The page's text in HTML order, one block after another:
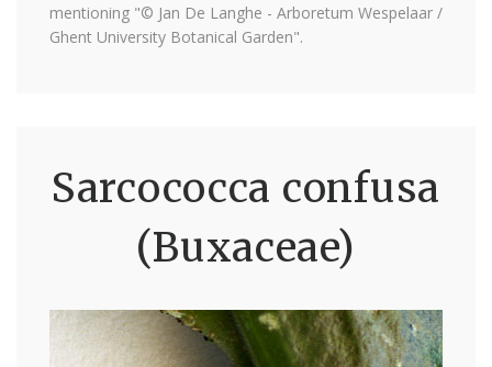
mentioning "© Jan De Langhe - Arboretum Wespelaar /
Ghent University Botanical Garden".
Sarcococca confusa
(Buxaceae)